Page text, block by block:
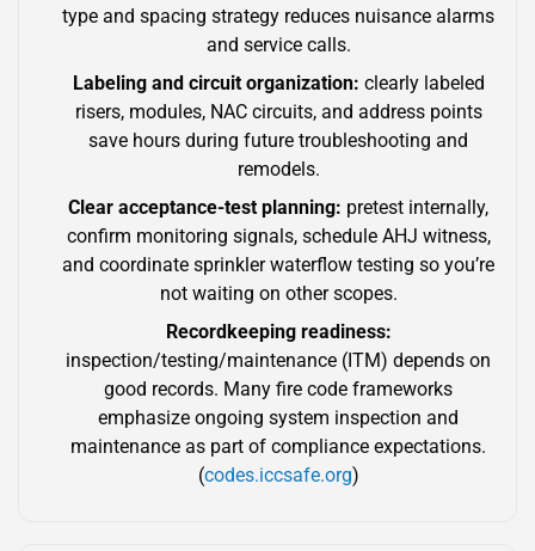
type and spacing strategy reduces nuisance alarms
and service calls.
Labeling and circuit organization: clearly labeled
risers, modules, NAC circuits, and address points
save hours during future troubleshooting and
remodels.
Clear acceptance-test planning: pretest internally,
confirm monitoring signals, schedule AHJ witness,
and coordinate sprinkler waterflow testing so you’re
not waiting on other scopes.
Recordkeeping readiness:
inspection/testing/maintenance (ITM) depends on
good records. Many fire code frameworks
emphasize ongoing system inspection and
maintenance as part of compliance expectations.
(codes.iccsafe.org)